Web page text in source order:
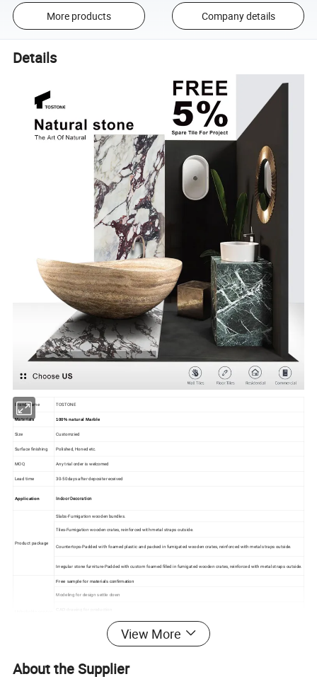
More products Company details
Details
Brand Name TOSTONE
Materials 100% natural Marble
Size Customzied
Surface finishing Polished, Honed etc.
MOQ Any trial order is welcomed
Lead time 30-50days after deposite received
Application Indoor Decoration
Product package
Slabs-Fumigation wooden bundles.
Tiles-Fumigation wooden crates, reinforced with metal straps outside.
Countertops-Padded with foamed plastic and packed in fumigated wooden crates, reinforced with metal straps outside.
Irregular stone furniture-Padded with custom foamed filled in fumigated wooden crates, reinforced with metal straps outside.
Free sample for materials confirmation
Modeling for design settle down
Finished product layout/assemble before delivery
View More
About the Supplier